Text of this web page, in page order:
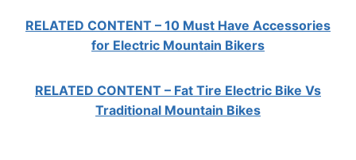
RELATED CONTENT – 10 Must Have Accessories
for Electric Mountain Bikers
RELATED CONTENT – Fat Tire Electric Bike Vs
Traditional Mountain Bikes